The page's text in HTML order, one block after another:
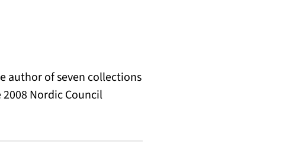
author of seven collections
Nordic Council